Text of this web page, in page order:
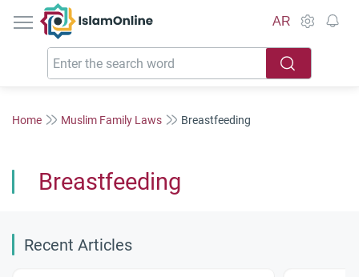
IslamOnline
AR
Home Muslim Family Laws Breastfeeding
Breastfeeding
Recent Articles